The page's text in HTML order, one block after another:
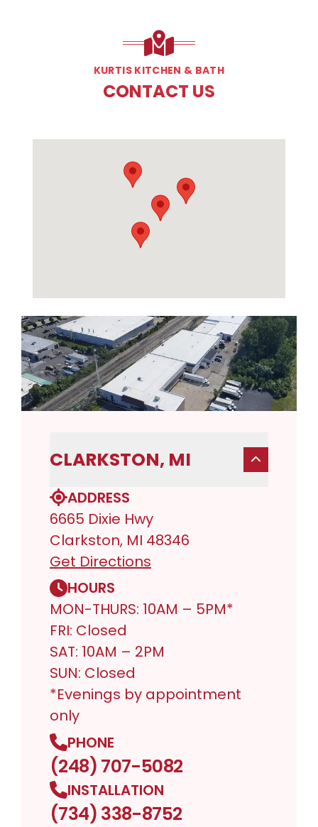
KURTIS KITCHEN & BATH
CONTACT US
CLARKSTON, MI
ADDRESS
6665 Dixie Hwy
Clarkston, MI 48346
Get Directions
HOURS
MON-THURS: 10AM – 5PM*
FRI: Closed
SAT: 10AM – 2PM
SUN: Closed
*Evenings by appointment
only
PHONE
(248) 707-5082
INSTALLATION
(734) 338-8752